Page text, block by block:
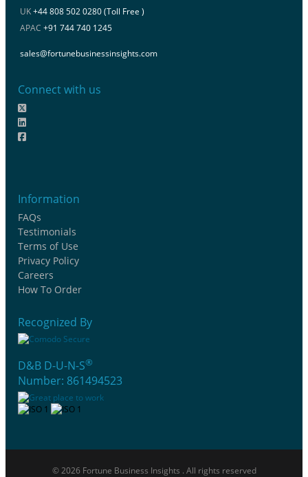
UK+44 808 502 0280 (Toll Free )
APAC +91 744 740 1245
sales@fortunebusinessinsights.com
Connect with us
Information
FAQs
Testimonials
Terms of Use
Privacy Policy
Careers
How To Order
Recognized By
D&B D-U-N-S®
Number: 861494523
© 2026 Fortune Business Insights . All rights reserved